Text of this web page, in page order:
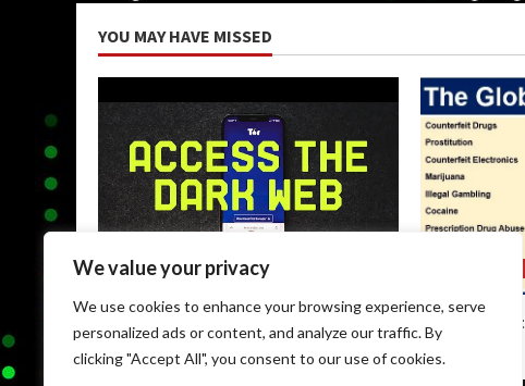
We value your privacy
We use cookies to enhance your browsing experience, serve
personalized ads or content, and analyze our traffic. By
clicking "Accept All", you consent to our use of cookies.
YOU MAY HAVE MISSED
Uncategorized
Browse Dark Web Black Market